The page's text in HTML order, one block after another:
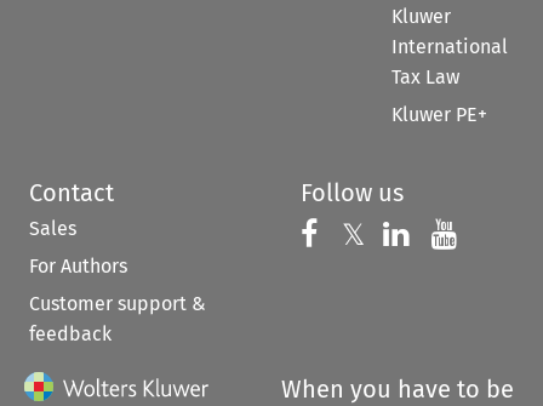
Kluwer
International
Tax Law
Kluwer PE+
Contact
Sales
For Authors
Customer support &
feedback
Follow us
Follow us on
𝕏 Follow us on
Follow us
When you have to be